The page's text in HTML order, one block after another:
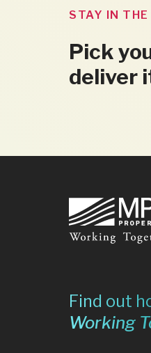
STAY IN THE
Pick
deliver
Footer
Find out
Working